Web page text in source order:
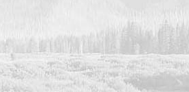
Hydropower Operations Data from
Hydropower Operations Data from
Operations Monitoring Data from